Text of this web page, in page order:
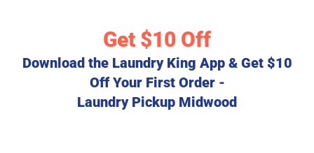
Get $10 Off
Download the Laundry King App & Get $10
Off Your First Order -
Laundry Pickup Midwood